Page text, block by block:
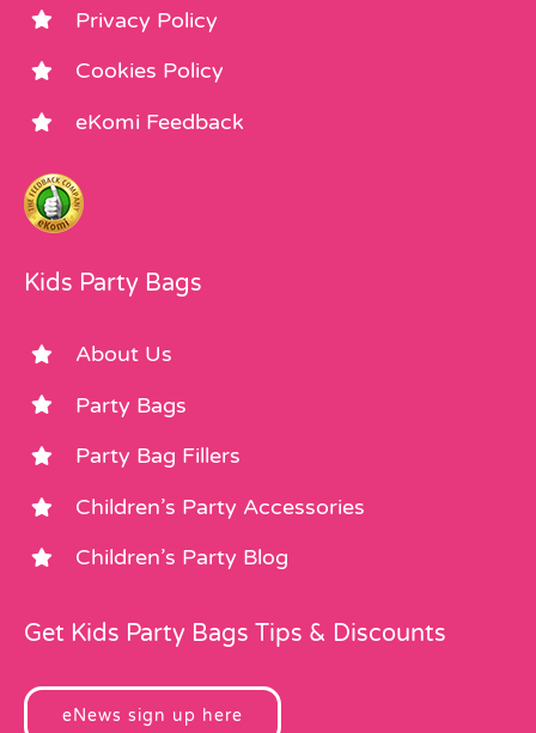
Privacy Policy
Cookies Policy
eKomi Feedback
Kids Party Bags
About Us
Party Bags
Party Bag Fillers
Children’s Party Accessories
Children’s Party Blog
Get Kids Party Bags Tips & Discounts
eNews sign up here